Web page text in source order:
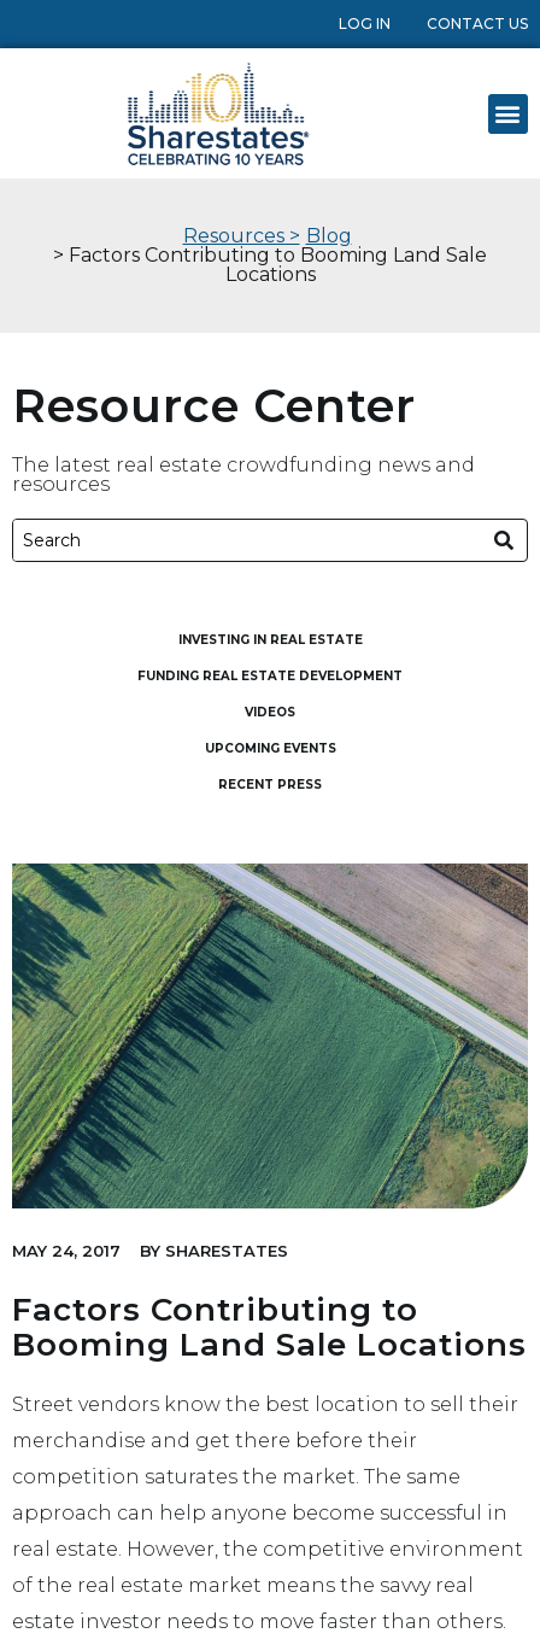
LOG IN CONTACT US
Resources > Blog
> Factors Contributing to Booming Land Sale
Locations
Resource Center
The latest real estate crowdfunding news and
resources
INVESTING IN REAL ESTATE
FUNDING REAL ESTATE DEVELOPMENT
VIDEOS
UPCOMING EVENTS
RECENT PRESS
MAY 24, 2017 BY SHARESTATES
Factors Contributing to
Booming Land Sale Locations
Street vendors know the best location to sell their
merchandise and get there before their
competition saturates the market. The same
approach can help anyone become successful in
real estate. However, the competitive environment
of the real estate market means the savvy real
estate investor needs to move faster than others.